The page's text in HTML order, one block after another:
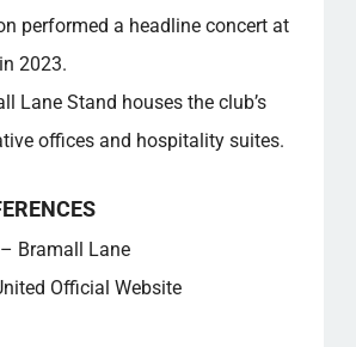
performed a headline concert at
2023.
Lane Stand houses the club’s
offices and hospitality suites.
Bramall Lane
Official Website